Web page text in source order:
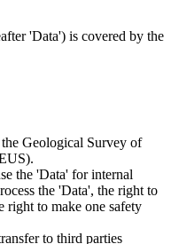
'Data') is covered by the
Geological Survey of
the 'Data' for internal
the 'Data', the right to
right to make one safety
to third parties